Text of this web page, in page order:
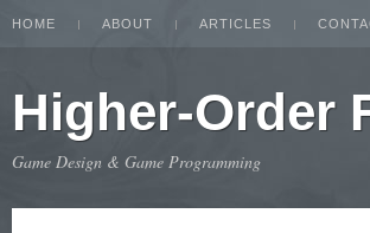
HOME ABOUT ARTICLES
Higher-Order
Game Design & Game Programming